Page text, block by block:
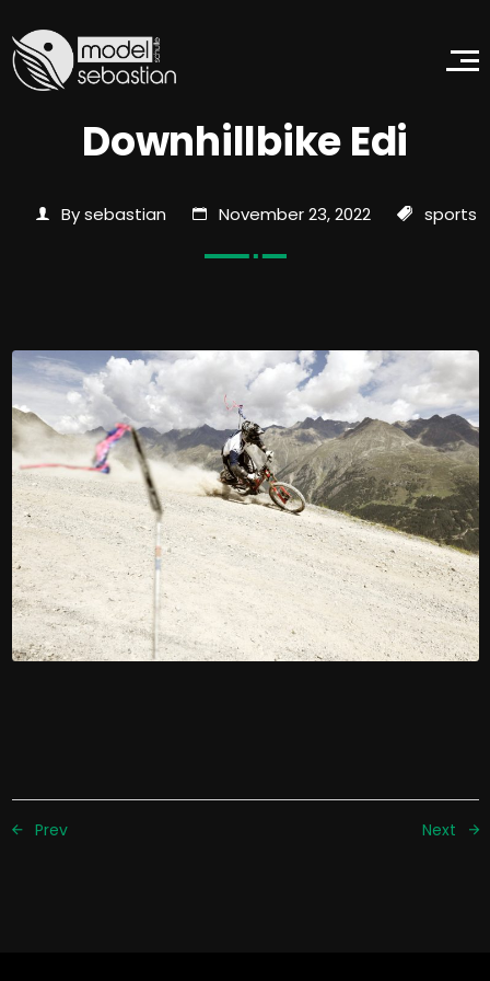
Downhillbike Edi
By sebastian November 23, 2022 sports
Prev Next